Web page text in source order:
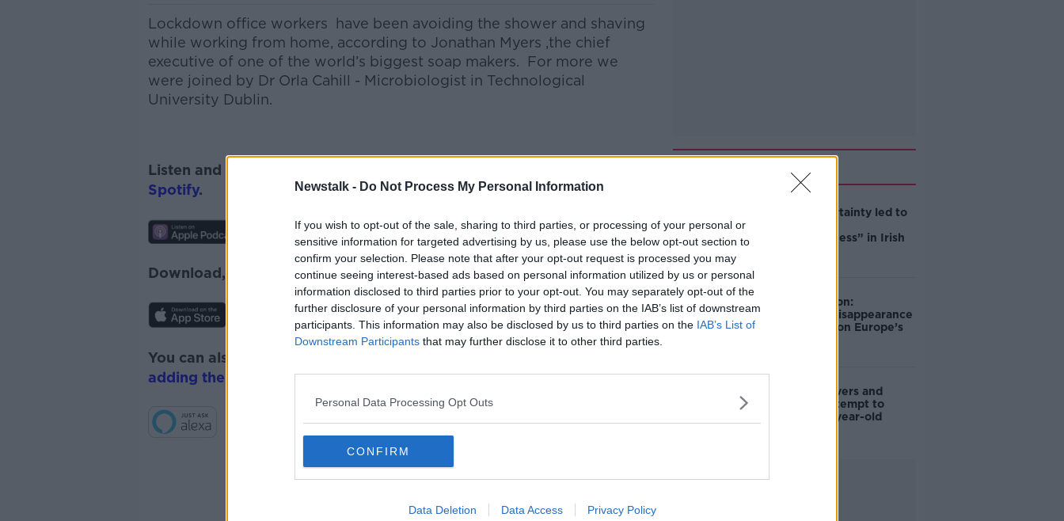
Newstalk - Do Not Process My Personal Information
If you wish to opt-out of the sale, sharing to third parties, or processing of your personal or
sensitive information for targeted advertising by us, please use the below opt-out section to
confirm your selection. Please note that after your opt-out request is processed you may
continue seeing interest-based ads based on personal information utilized by us or personal
information disclosed to third parties prior to your opt-out. You may separately opt-out of the
further disclosure of your personal information by third parties on the IAB’s list of downstream
participants. This information may also be disclosed by us to third parties on the IAB’s List of
Downstream Participants that may further disclose it to other third parties.
Personal Data Processing Opt Outs
CONFIRM
Data Deletion Data Access Privacy Policy
Lockdown office workers have been avoiding the shower and shaving
while working from home, according to Jonathan Myers ,the chief
executive of one of the world’s biggest soap makers. For more we
were joined by Dr Orla Cahill - Microbiologist in Technological
University Dublin.
Listen and subscribe to
Spotify.
Download, listen and subscribe on the Newstalk App.
You can also listen to Newstalk live on
adding the Newstalk skilland asking: 'Alexa, play Newstalk'.
Related
Global uncertainty led to
resourcefulness” in Irish
Mary Robinson:
Palestine’s disappearance
“happening on Europe’s
Deep-sea divers and
scientists attempt to
rebrew 162-year-old